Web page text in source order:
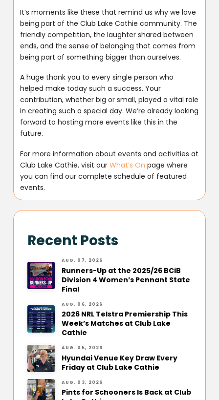
It’s moments like these that remind us why we love
being part of the Club Lake Cathie community. The
friendly competition, the laughter shared between
ends, and the sense of belonging that comes from
being part of something bigger than ourselves.
A huge thank you to every single person who
helped make today such a success. Your
contribution, whether big or small, played a vital role
in creating such a special day. We’re already looking
forward to hosting more events like this in the
future.
For more information about events and activities at
Club Lake Cathie, visit ourWhat’s On page where
you can find our complete schedule of featured
events.
Recent Posts
AUG. 07, 2026
Runners-Up at the 2025/26 BCiB
Division 4 Women’s Pennant State
Final
AUG. 06, 2026
2026 NRL Telstra Premiership This
Week’s Matches at Club Lake
Cathie
AUG. 05, 2026
Hyundai Venue Key Draw Every
Friday at Club Lake Cathie
AUG. 03, 2026
Pints for Schooners Is Back at Club